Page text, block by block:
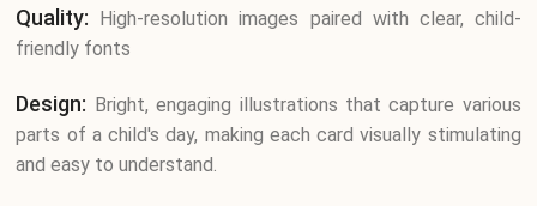
Quality: High-resolution images paired with clear, child-
friendly fonts
Design: Bright, engaging illustrations that capture various
parts of a child's day, making each card visually stimulating
and easy to understand.